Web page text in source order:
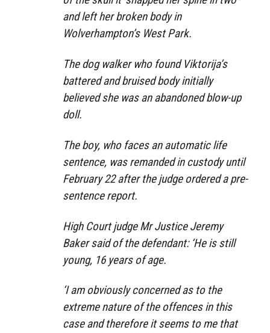
and left her broken body in
Wolverhampton’s West Park.
The dog walker who found Viktorija’s
battered and bruised body initially
believed she was an abandoned blow-up
doll.
The boy, who faces an automatic life
sentence, was remanded in custody until
February 22 after the judge ordered a pre-
sentence report.
High Court judge Mr Justice Jeremy
Baker said of the defendant: ‘He is still
young, 16 years of age.
‘I am obviously concerned as to the
extreme nature of the offences in this
case and therefore it seems to me that